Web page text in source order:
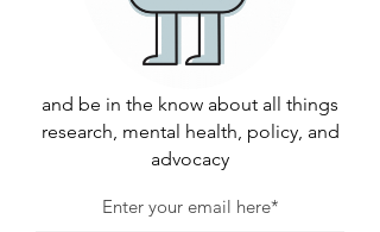
and be in the know about all things
research, mental health, policy, and
advocacy